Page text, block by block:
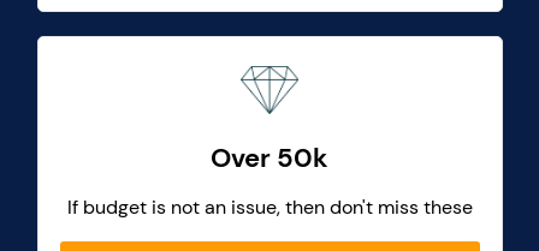
Over 50k
If budget is not an issue, then don't miss these